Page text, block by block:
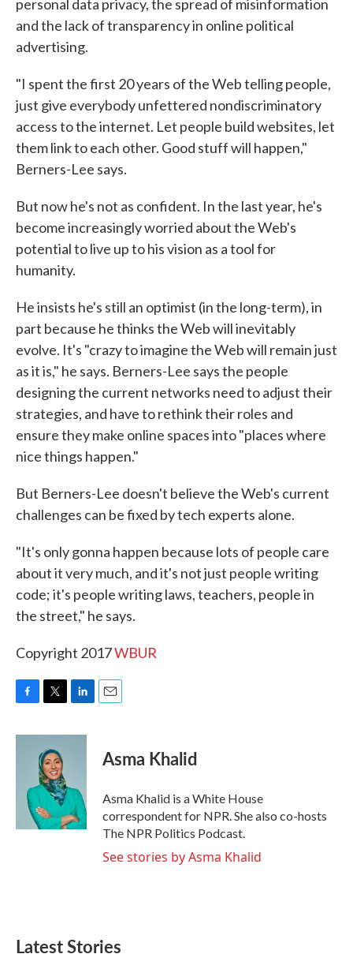
personal data privacy, the spread of misinformation
and the lack of transparency in online political
advertising.
"I spent the first 20 years of the Web telling people,
just give everybody unfettered nondiscriminatory
access to the internet. Let people build websites, let
them link to each other. Good stuff will happen,"
Berners-Lee says.
But now he's not as confident. In the last year, he's
become increasingly worried about the Web's
potential to live up to his vision as a tool for
humanity.
He insists he's still an optimist (in the long-term), in
part because he thinks the Web will inevitably
evolve. It's "crazy to imagine the Web will remain just
as it is," he says. Berners-Lee says the people
designing the current networks need to adjust their
strategies, and have to rethink their roles and
ensure they make online spaces into "places where
nice things happen."
But Berners-Lee doesn't believe the Web's current
challenges can be fixed by tech experts alone.
"It's only gonna happen because lots of people care
about it very much, and it's not just people writing
code; it's people writing laws, teachers, people in
the street," he says.
Copyright 2017WBUR
c
i
t
t
e
r
n
I
n
Asma Khalid
Asma Khalid is a White House
correspondent for NPR. She also co-hosts
The NPR Politics Podcast.
See stories by Asma Khalid
Latest Stories